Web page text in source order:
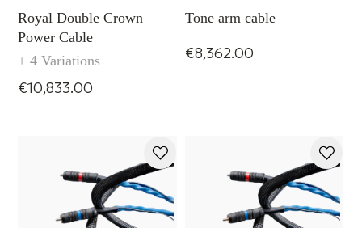
Royal Double Crown
Power Cable
+ 4 Variations
€10,833.00
Tone arm cable
€8,362.00